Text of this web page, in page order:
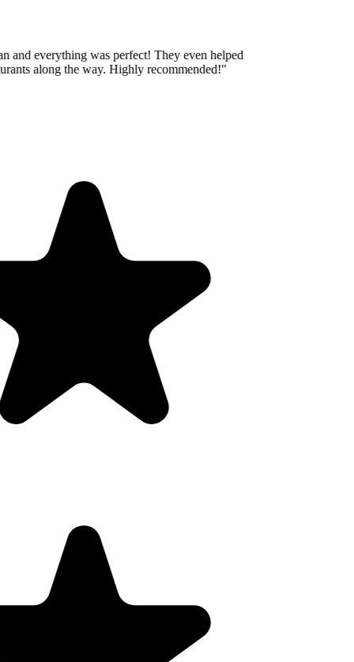
and everything was perfect! They even helped
along the way. Highly recommended!"